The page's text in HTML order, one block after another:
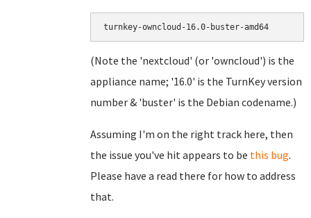
turnkey-owncloud-16.0-buster-amd64
(Note the 'nextcloud' (or 'owncloud') is the
appliance name; '16.0' is the TurnKey version
number & 'buster' is the Debian codename.)
Assuming I'm on the right track here, then
the issue you've hit appears to be this bug.
Please have a read there for how to address
that.